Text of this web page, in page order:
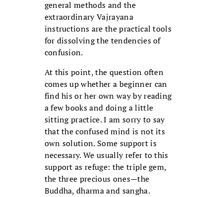
general methods and the
extraordinary Vajrayana
instructions are the practical tools
for dissolving the tendencies of
confusion.
At this point, the question often
comes up whether a beginner can
find his or her own way by reading
a few books and doing a little
sitting practice. I am sorry to say
that the confused mind is not its
own solution. Some support is
necessary. We usually refer to this
support as refuge: the triple gem,
the three precious ones—the
Buddha, dharma and sangha.